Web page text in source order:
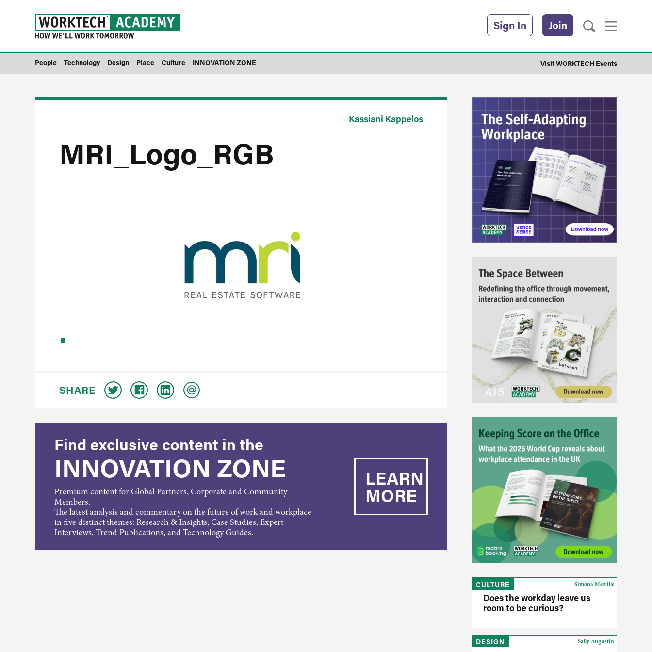
Sign In Join
People Technology Design Place Culture INNOVATION ZONE Visit WORKTECH Events
Kassiani Kappelos
MRI_Logo_RGB
SHARE
Find exclusive content in the
INNOVATION ZONE
Premium content for Global Partners, Corporate and Community
Members.
The latest analysis and commentary on the future of work and workplace
in five distinct themes: Research & Insights, Case Studies, Expert
Interviews, Trend Publications, and Technology Guides.
LEARN
MORE
CULTURE
Does the workday leave us
room to be curious?
Simona Melville
DESIGN Sally Augustin